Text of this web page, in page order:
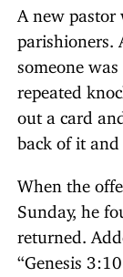
A new pastor
parishioners.
someone
repeated
out a card
back of it and
When the
Sunday, he
returned.
“Genesis